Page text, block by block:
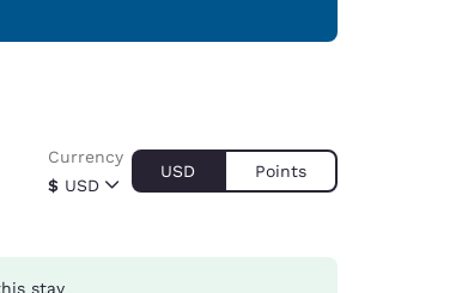
$ USD
Currency
USD Points
stay